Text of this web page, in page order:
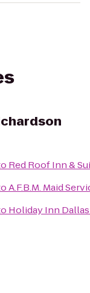
Red Roof Inn &
A.F.B.M. Maid
Holiday Inn